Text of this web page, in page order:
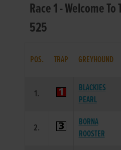
Race 1 - Welcome
525
POS. TRAP GREYHOUND
1.
BLACKIES
PEARL
2.
BORNA
ROOSTER